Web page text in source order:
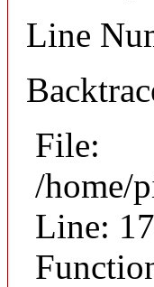
Line
File:
/home/
Line: